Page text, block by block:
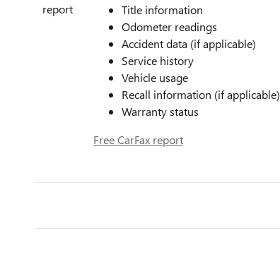
Title information
Odometer readings
Accident data (if applicable)
Service history
Vehicle usage
Recall information (if applicable)
Warranty status
Free CarFax report